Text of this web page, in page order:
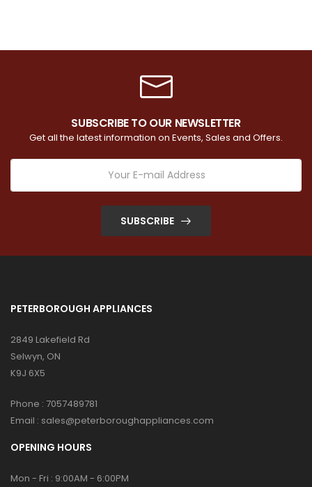
SUBSCRIBE TO OUR NEWSLETTER
Get all the latest information on Events, Sales and Offers.
SUBSCRIBE
PETERBOROUGH APPLIANCES
2849 Lakefield Rd
Selwyn, ON
K9J 6X5
Phone : 7057489781
Email : sales@peterboroughappliances.com
OPENING HOURS
Mon - Fri : 9:00AM - 6:00PM